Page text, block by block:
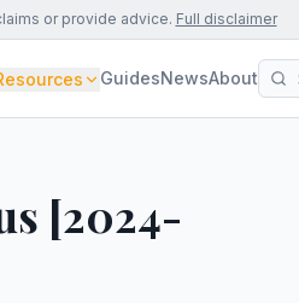
or provide advice. Full disclaimer
GuidesNewsAbout
[2024-